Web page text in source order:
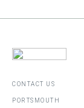
CONTACT US
PORTSMOUTH